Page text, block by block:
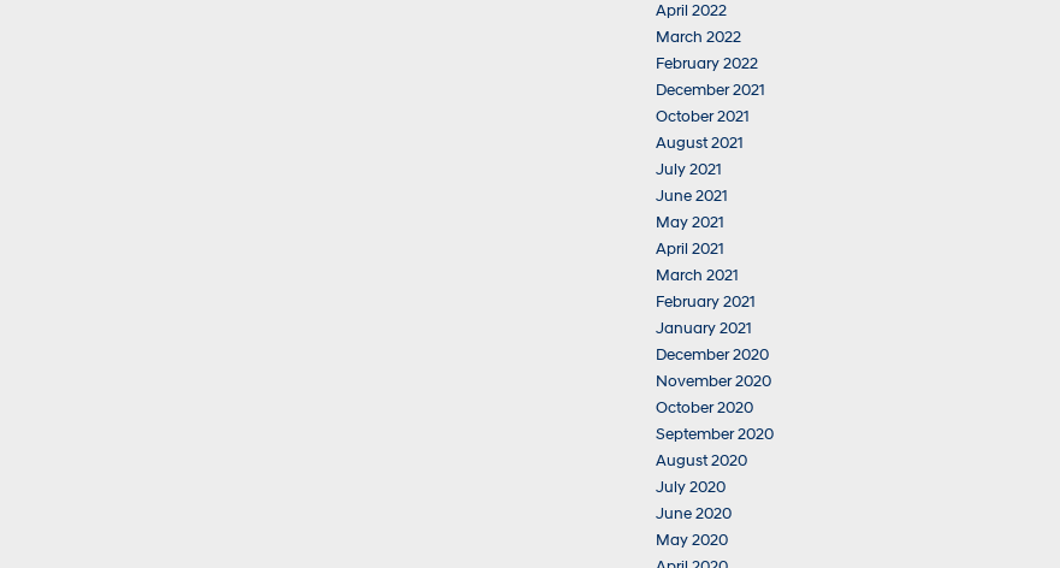
April 2022
March 2022
February 2022
December 2021
October 2021
August 2021
July 2021
June 2021
May 2021
April 2021
March 2021
February 2021
January 2021
December 2020
November 2020
October 2020
September 2020
August 2020
July 2020
June 2020
May 2020